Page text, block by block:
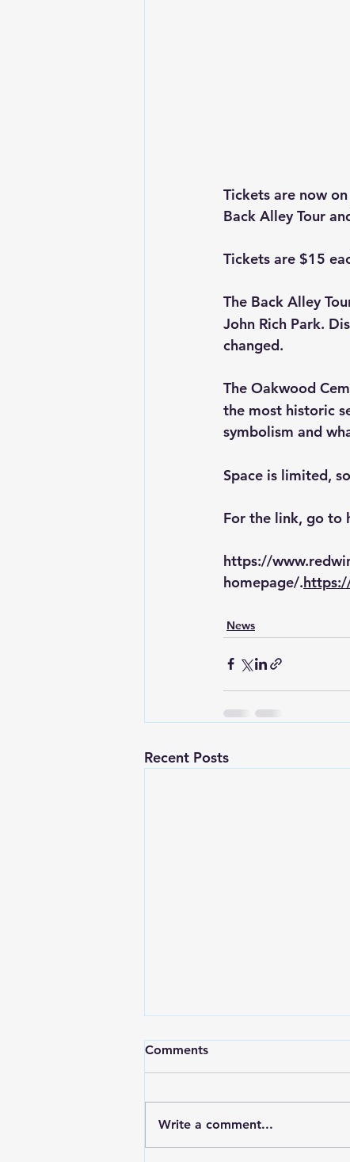
Tickets are now
Back Alley Tour
Tickets are $15
The Back Alley
John Rich Park.
changed.
The Oakwood
the most historic
symbolism and
Space is limited,
For the link, go to
https://
homepage/.
News
Recent Posts
Comments
Write a comment...